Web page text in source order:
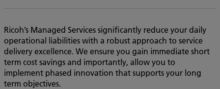
Ricoh’s Managed Services significantly reduce your daily
operational liabilities with a robust approach to service
delivery excellence. We ensure you gain immediate short
term cost savings and importantly, allow you to
implement phased innovation that supports your long
term objectives.